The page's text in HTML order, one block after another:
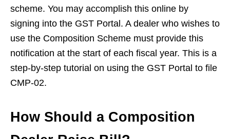
scheme. You may accomplish this online by
signing into the GST Portal. A dealer who wishes to
use the Composition Scheme must provide this
notification at the start of each fiscal year. This is a
step-by-step tutorial on using the GST Portal to file
CMP-02.
How Should a Composition